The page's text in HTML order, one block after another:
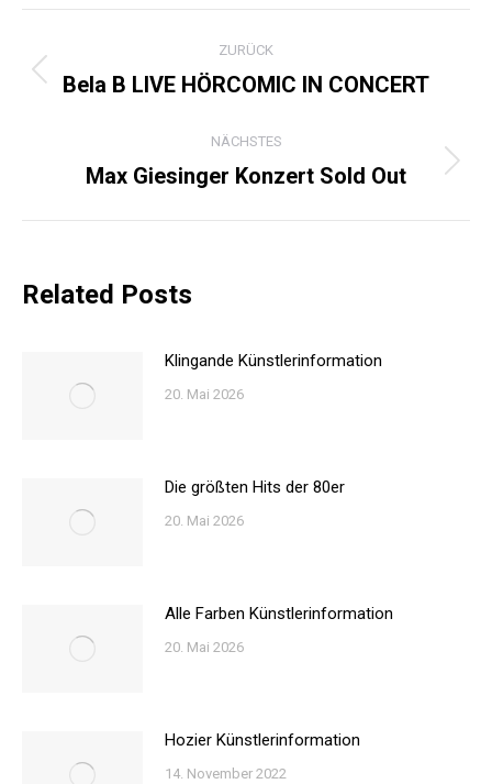
ZURÜCK
Vorheriger
Bela B LIVE HÖRCOMIC IN CONCERT
NÄCHSTES
Nächster
Max Giesinger Konzert Sold Out
Related Posts
Klingande Künstlerinformation
20. Mai 2026
Die größten Hits der 80er
20. Mai 2026
Alle Farben Künstlerinformation
20. Mai 2026
Hozier Künstlerinformation
14. November 2022